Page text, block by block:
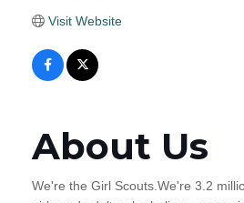
Visit Website
About Us
We're the Girl Scouts.We're 3.2